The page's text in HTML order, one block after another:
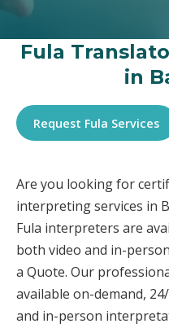
Fula
in
Request Fula Services
Are you looking for
interpreting services in
Fula interpreters are
both video and in-
a Quote. Our
available on-demand,
and in-person